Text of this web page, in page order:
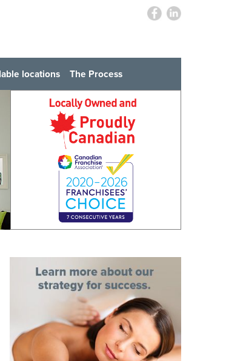
locations The Process